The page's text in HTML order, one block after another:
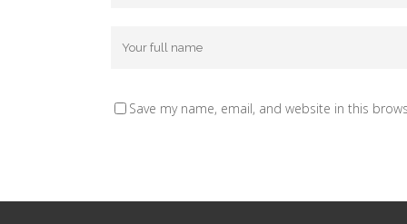
Save my name, email, and website in this